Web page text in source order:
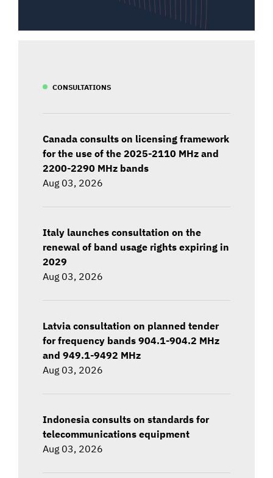
CONSULTATIONS
Canada consults on licensing framework
for the use of the 2025-2110 MHz and
2200-2290 MHz bands
Aug 03, 2026
Italy launches consultation on the
renewal of band usage rights expiring in
2029
Aug 03, 2026
Latvia consultation on planned tender
for frequency bands 904.1-904.2 MHz
and 949.1-9492 MHz
Aug 03, 2026
Indonesia consults on standards for
telecommunications equipment
Aug 03, 2026